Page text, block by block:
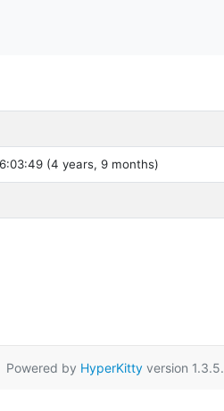
(4 years, 9 months)
Powered by HyperKitty version 1.3.5.